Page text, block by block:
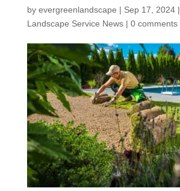
by evergreenlandscape | Sep 17, 2024|
Landscape Service News| 0 comments